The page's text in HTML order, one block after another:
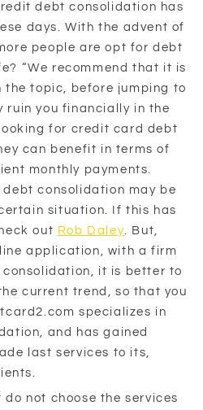
debt consolidation has
days. With the advent of
people are opt for debt
“We recommend that it is
the topic, before jumping to
ruin you financially in the
for credit card debt
can benefit in terms of
monthly payments.
consolidation may be
situation. If this has
out Rob Daley. But,
application, with a firm
it is better to
current trend, so that you
specializes in
and has gained
last services to its,
do not choose the services